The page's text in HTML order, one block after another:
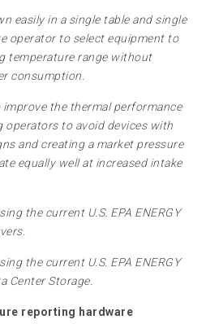
easily in a single table and single
operator to select equipment to
temperature range without
consumption.
the thermal performance
operators to avoid devices with
and creating a market pressure
equally well at increased intake
the current U.S. EPA ENERGY
the current U.S. EPA ENERGY
Center Storage.
reporting hardware